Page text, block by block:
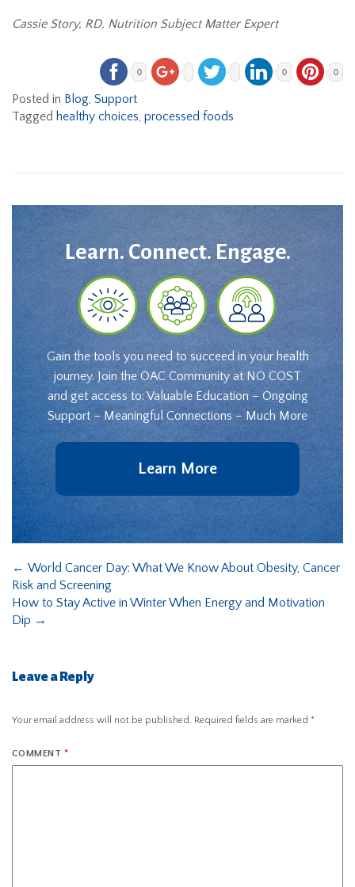
Cassie Story, RD, Nutrition Subject Matter Expert
0 0 0
Posted in Blog Support
Tagged healthy choices processed foods
Learn. Connect. Engage.
Gain the tools you need to succeed in your health
journey. Join the OAC Community at NO COST
and get access to: Valuable Education – Ongoing
Support – Meaningful Connections – Much More
Learn More
← World Cancer Day: What We Know About Obesity, Cancer
Risk and Screening
How to Stay Active in Winter When Energy and Motivation
Dip →
Leave a Reply
Your email address will not be published. Required fields are marked *
COMMENT *